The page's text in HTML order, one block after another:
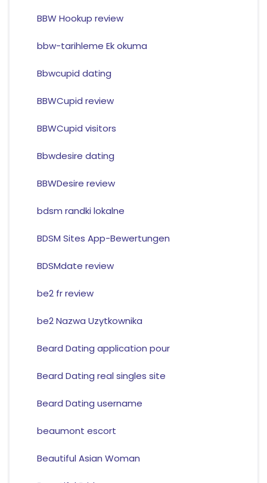
BBW Hookup review
bbw-tarihleme Ek okuma
Bbwcupid dating
BBWCupid review
BBWCupid visitors
Bbwdesire dating
BBWDesire review
bdsm randki lokalne
BDSM Sites App-Bewertungen
BDSMdate review
be2 fr review
be2 Nazwa Uzytkownika
Beard Dating application pour
Beard Dating real singles site
Beard Dating username
beaumont escort
Beautiful Asian Woman